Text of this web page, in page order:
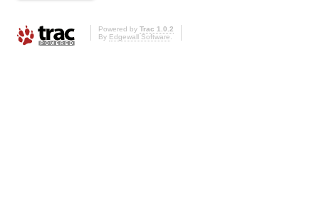
Powered by Trac 1.0.2
By Edgewall Software.